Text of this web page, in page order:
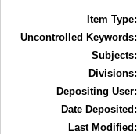
Item Type:
Uncontrolled Keywords:
Subjects:
Divisions:
Depositing User:
Date Deposited:
Last Modified: